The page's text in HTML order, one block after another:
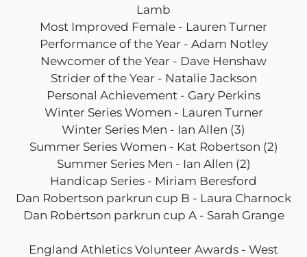
Lamb
Most Improved Female - Lauren Turner
Performance of the Year - Adam Notley
Newcomer of the Year - Dave Henshaw
Strider of the Year - Natalie Jackson
Personal Achievement - Gary Perkins
Winter Series Women - Lauren Turner
Winter Series Men - Ian Allen (3)
Summer Series Women - Kat Robertson (2)
Summer Series Men - Ian Allen (2)
Handicap Series - Miriam Beresford
Dan Robertson parkrun cup B - Laura Charnock
Dan Robertson parkrun cup A - Sarah Grange
England Athletics Volunteer Awards - West